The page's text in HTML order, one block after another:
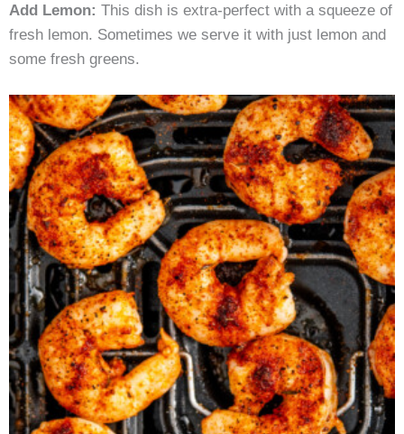
Add Lemon: This dish is extra-perfect with a squeeze of
fresh lemon. Sometimes we serve it with just lemon and
some fresh greens.